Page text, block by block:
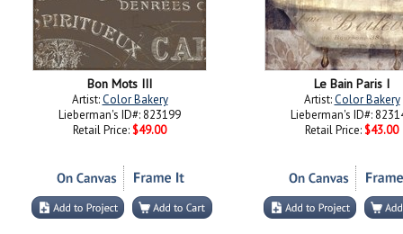
Bon Mots III
Artist:Color Bakery
Lieberman's ID#: 823199
Retail Price: $49.00
Le Bain Paris I
Artist:Color Bakery
Lieberman's ID#:
Retail Price: $43.00